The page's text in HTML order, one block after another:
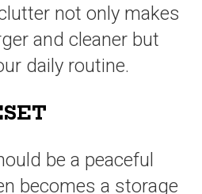
not only makes
and cleaner but
daily routine.
be a peaceful
becomes a storage